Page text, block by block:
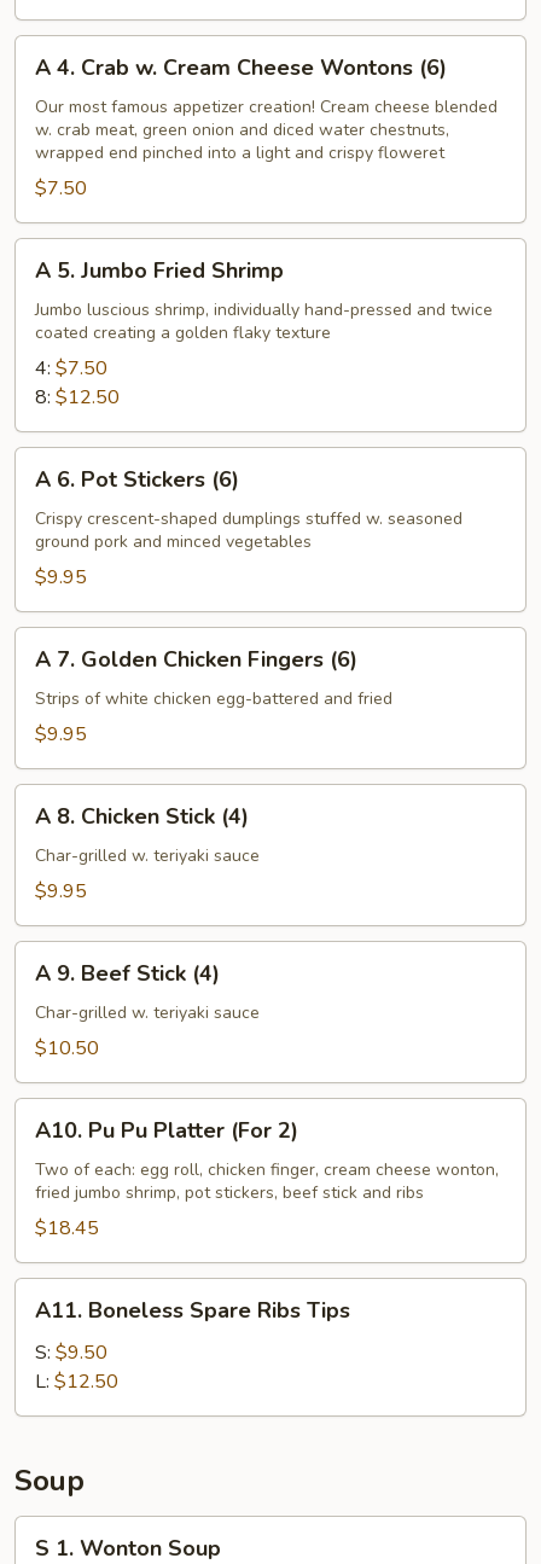
Crab
Cream
Cheese
Wontons
A 4. Crab w. Cream Cheese Wontons (6)
Our most famous appetizer creation! Cream cheese blended
w. crab meat, green onion and diced water chestnuts,
wrapped end pinched into a light and crispy floweret
$7.50
Jumbo
Fried
Shrimp
A 5. Jumbo Fried Shrimp
Jumbo luscious shrimp, individually hand-pressed and twice
coated creating a golden flaky texture
4: $7.50
8: $12.50
Pot
Stickers
(6)
A 6. Pot Stickers (6)
Crispy crescent-shaped dumplings stuffed w. seasoned
ground pork and minced vegetables
$9.95
Golden
Chicken
(6)
A 7. Golden Chicken Fingers (6)
Strips of white chicken egg-battered and fried
$9.95
Chicken
Stick
A 8. Chicken Stick (4)
Char-grilled w. teriyaki sauce
$9.95
Beef
Stick
A 9. Beef Stick (4)
Char-grilled w. teriyaki sauce
$10.50
Pu
Pu
Platter
(For
2)
A10. Pu Pu Platter (For 2)
Two of each: egg roll, chicken finger, cream cheese wonton,
fried jumbo shrimp, pot stickers, beef stick and ribs
$18.45
Boneless
Spare
Ribs
Tips
A11. Boneless Spare Ribs Tips
S: $9.50
L: $12.50
Soup
S 1. Wonton Soup